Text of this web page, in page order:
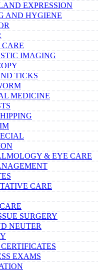
EXPRESSION
AND HYGIENE
IMAGING
TICKS
MEDICINE
& EYE CARE
CARE
SURGERY
NEUTER
EXAMS